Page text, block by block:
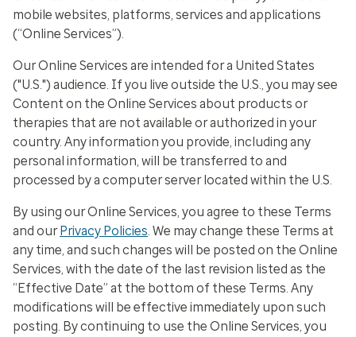
mobile websites, platforms, services and applications
(“Online Services”).
Our Online Services are intended for a United States
("U.S.") audience. If you live outside the U.S., you may see
Content on the Online Services about products or
therapies that are not available or authorized in your
country. Any information you provide, including any
personal information, will be transferred to and
processed by a computer server located within the U.S.
By using our Online Services, you agree to these Terms
and ourPrivacy Policies. We may change these Terms at
any time, and such changes will be posted on the Online
Services, with the date of the last revision listed as the
“Effective Date” at the bottom of these Terms. Any
modifications will be effective immediately upon such
posting. By continuing to use the Online Services, you